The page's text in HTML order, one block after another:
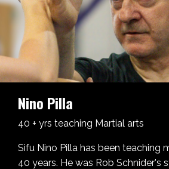
Nino Pilla
40 + yrs teaching Martial arts
Sifu Nino Pilla has been teaching
40 years. He was Rob Schnider's